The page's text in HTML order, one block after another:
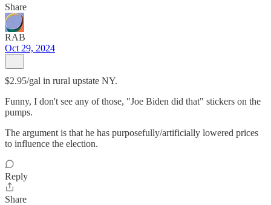
Share
RAB
Oct 29, 2024
$2.95/gal in rural upstate NY.
Funny, I don't see any of those, "Joe Biden did that" stickers on the
pumps.
The argument is that he has purposefully/artificially lowered prices
to influence the election.
Reply
Share